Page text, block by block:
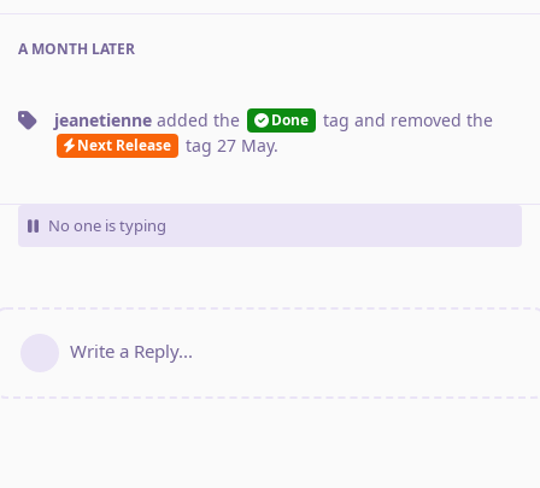
A MONTH LATER
jeanetienne added the Done tag and removed the
Next Release tag 27 May.
No one is typing
Write a Reply...